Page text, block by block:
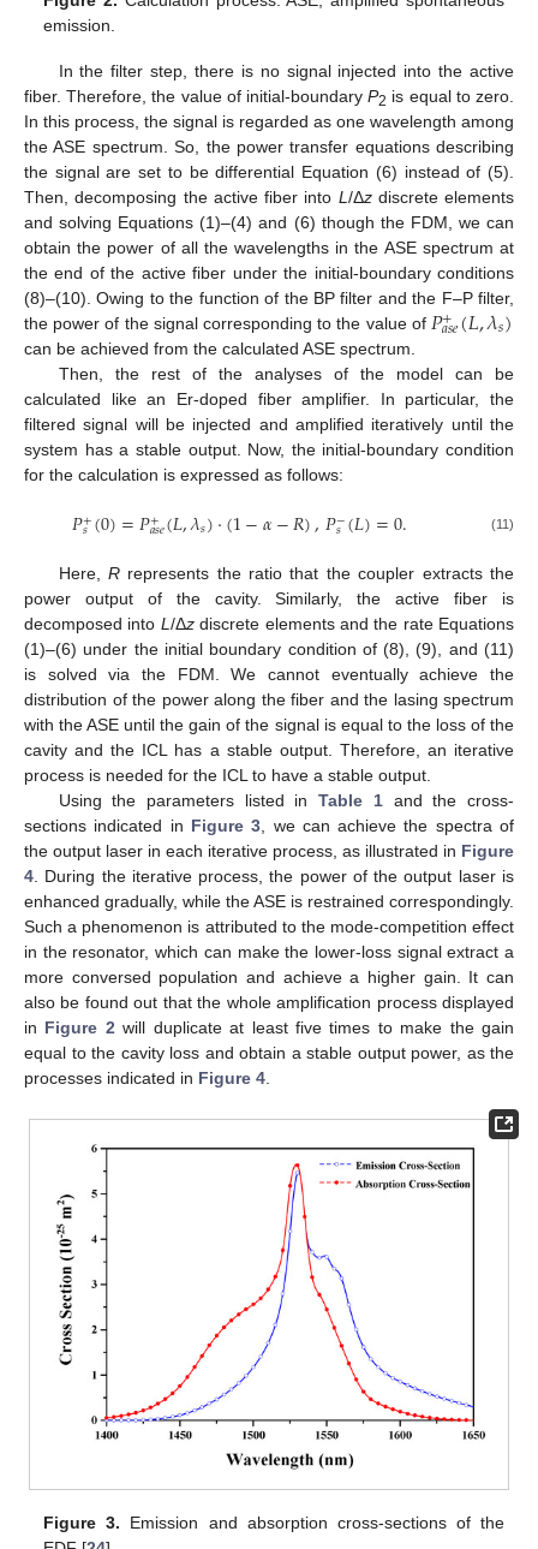
emission.
In the filter step, there is no signal injected into the active
fiber. Therefore, the value of initial-boundaryP2 is equal to zero.
In this process, the signal is regarded as one wavelength among
the ASE spectrum. So, the power transfer equations describing
the signal are set to be differential Equation (6) instead of (5).
Then, decomposing the active fiber into L /Δzdiscrete elements
and solving Equations (1)–(4) and (6) though the FDM, we can
obtain the power of all the wavelengths in the ASE spectrum at
the end of the active fiber under the initial-boundary conditions
(8)–(10). Owing to the function of the BP filter and the F–P filter,
the power of the signal corresponding to the value of 𝑃+
𝑎𝑠𝑒(𝐿,𝜆𝑠)
can be achieved from the calculated ASE spectrum.
Then, the rest of the analyses of the model can be
calculated like an Er-doped fiber amplifier. In particular, the
filtered signal will be injected and amplified iteratively until the
system has a stable output. Now, the initial-boundary condition
for the calculation is expressed as follows:
𝑃+
𝑠(0)=𝑃+
𝑎𝑠𝑒(𝐿,𝜆𝑠)⋅(1−𝛼−𝑅),𝑃−
𝑠(𝐿)=0. (11)
Here, Rrepresents the ratio that the coupler extracts the
power output of the cavity. Similarly, the active fiber is
decomposed into L/Δzdiscrete elements and the rate Equations
(1)–(6) under the initial boundary condition of (8), (9), and (11)
is solved via the FDM. We cannot eventually achieve the
distribution of the power along the fiber and the lasing spectrum
with the ASE until the gain of the signal is equal to the loss of the
cavity and the ICL has a stable output. Therefore, an iterative
process is needed for the ICL to have a stable output.
Using the parameters listed inTable 1and the cross-
sections indicated in Figure 3, we can achieve the spectra of
the output laser in each iterative process, as illustrated in Figure
4. During the iterative process, the power of the output laser is
enhanced gradually, while the ASE is restrained correspondingly.
Such a phenomenon is attributed to the mode-competition effect
in the resonator, which can make the lower-loss signal extract a
more conversed population and achieve a higher gain. It can
also be found out that the whole amplification process displayed
in Figure 2will duplicate at least five times to make the gain
equal to the cavity loss and obtain a stable output power, as the
processes indicated in Figure 4.
Figure 3. Emission and absorption cross-sections of the